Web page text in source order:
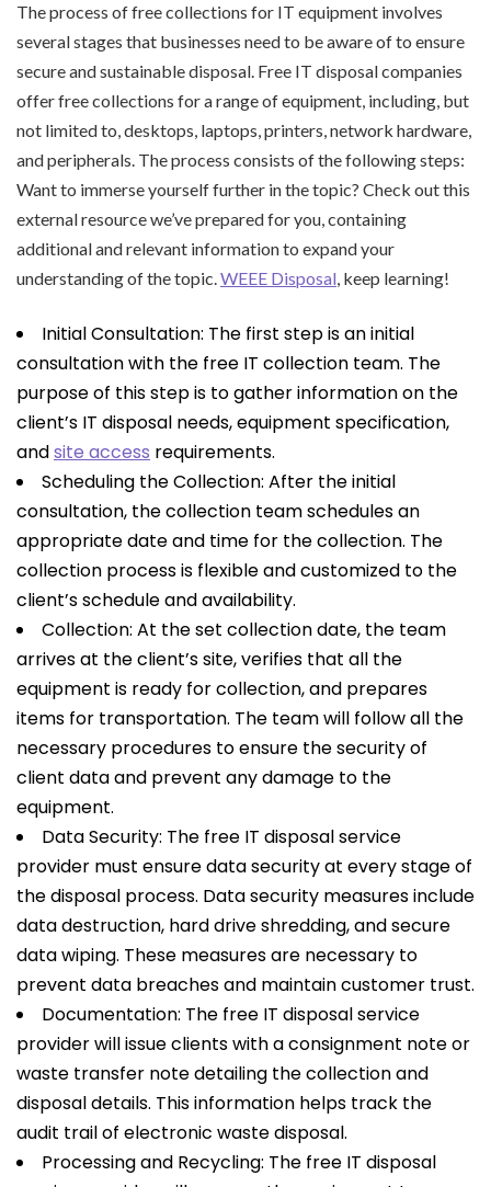
The process of free collections for IT equipment involves
several stages that businesses need to be aware of to ensure
secure and sustainable disposal. Free IT disposal companies
offer free collections for a range of equipment, including, but
not limited to, desktops, laptops, printers, network hardware,
and peripherals. The process consists of the following steps:
Want to immerse yourself further in the topic? Check out this
external resource we’ve prepared for you, containing
additional and relevant information to expand your
understanding of the topic.WEEE Disposal, keep learning!
Initial Consultation: The first step is an initial
consultation with the free IT collection team. The
purpose of this step is to gather information on the
client’s IT disposal needs, equipment specification,
andsite access requirements.
Scheduling the Collection: After the initial
consultation, the collection team schedules an
appropriate date and time for the collection. The
collection process is flexible and customized to the
client’s schedule and availability.
Collection: At the set collection date, the team
arrives at the client’s site, verifies that all the
equipment is ready for collection, and prepares
items for transportation. The team will follow all the
necessary procedures to ensure the security of
client data and prevent any damage to the
equipment.
Data Security: The free IT disposal service
provider must ensure data security at every stage of
the disposal process. Data security measures include
data destruction, hard drive shredding, and secure
data wiping. These measures are necessary to
prevent data breaches and maintain customer trust.
Documentation: The free IT disposal service
provider will issue clients with a consignment note or
waste transfer note detailing the collection and
disposal details. This information helps track the
audit trail of electronic waste disposal.
Processing and Recycling: The free IT disposal